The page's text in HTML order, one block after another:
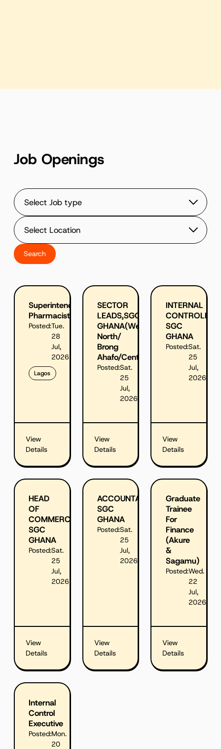
Job Openings
Superintendent
Pharmacist
Posted:Tue.
28
Jul,
2026
Lagos
View
Details
SECTOR
LEADS,SGC
GHANA(West
North/
Brong
Ahafo/Central&East)
Posted:Sat.
25
Jul,
2026
View
Details
INTERNAL
CONTROLLER,
SGC
GHANA
Posted:Sat.
25
Jul,
2026
View
Details
HEAD
OF
COMMERCIAL,
SGC
GHANA
Posted:Sat.
25
Jul,
2026
View
Details
ACCOUNTANT,
SGC
GHANA
Posted:Sat.
25
Jul,
2026
View
Details
Graduate
Trainee
For
Finance
(Akure
&
Sagamu)
Posted:Wed.
22
Jul,
2026
View
Details
Internal
Control
Executive
Posted:Mon.
20